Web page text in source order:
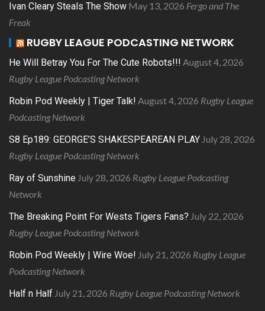
Ivan Cleary Steals The Show May 13, 2026 Fergo and The
Freak
RUGBY LEAGUE PODCASTING NETWORK
He Will Betray You For The Cute Robots!!! August 4, 2026
Rugby League Podcasting Network
Robin Pod Weekly | Tiger Talk! August 4, 2026 Rugby League
Podcasting Network
S8 Ep189: GEORGE’S SHAKESPEAREAN PLAY July 28, 2026
Rugby League Podcasting Network
Ray of Sunshine July 28, 2026 Rugby League Podcasting
Network
The Breaking Point For Wests Tigers Fans? July 22, 2026
Rugby League Podcasting Network
Robin Pod Weekly | Wire Woe! July 21, 2026 Rugby League
Podcasting Network
Half n Half July 21, 2026 Rugby League Podcasting Network